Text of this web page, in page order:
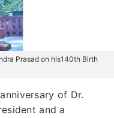
Prasad on his140th Birth
of Dr.
and a